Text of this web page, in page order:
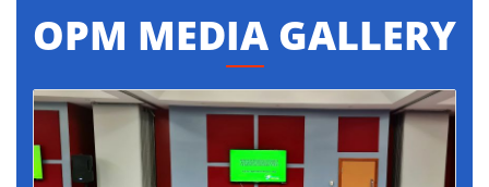
OPM MEDIA GALLERY